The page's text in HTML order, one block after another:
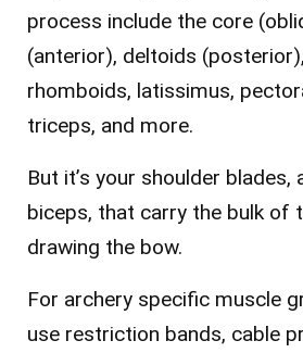
process include the core
(anterior), deltoids
rhomboids, latissimus,
triceps, and more.
But it’s your shoulder blades,
biceps, that carry the bulk of
drawing the bow.
For archery specific muscle
use restriction bands, cable